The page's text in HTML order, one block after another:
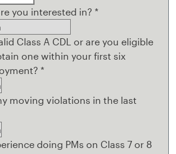
you interested in? *
Class A CDL or are you eligible
one within your first six
*
moving violations in the last
doing PMs on Class 7 or 8